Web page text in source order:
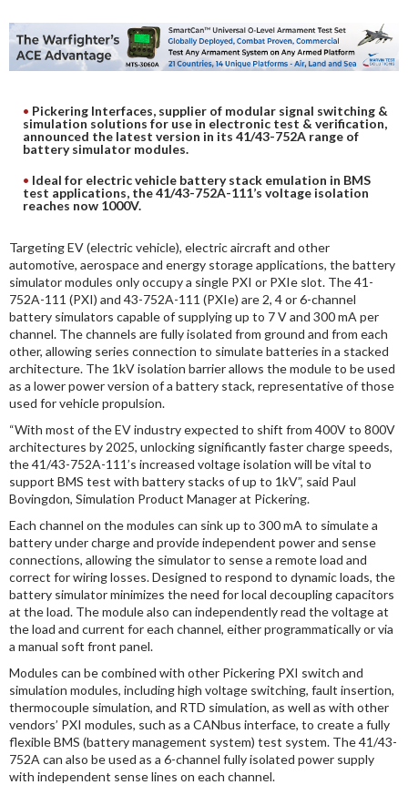
DIGITAL ANALYSIS
OTHER TOOLS AND SOFTWARES
ELECTRONIC
Pickering Interfaces, supplier of modular signal switching &
simulation solutions for use in electronic test & verification,
announced the latest version in its 41/43-752A range of
battery simulator modules.
Ideal for electric vehicle battery stack emulation in BMS
test applications, the 41/43-752A-111’s voltage isolation
reaches now 1000V.
Targeting EV (electric vehicle), electric aircraft and other
automotive, aerospace and energy storage applications, the battery
simulator modules only occupy a single PXI or PXIe slot. The 41-
752A-111 (PXI) and 43-752A-111 (PXIe) are 2, 4 or 6-channel
battery simulators capable of supplying up to 7 V and 300 mA per
channel. The channels are fully isolated from ground and from each
other, allowing series connection to simulate batteries in a stacked
architecture. The 1kV isolation barrier allows the module to be used
as a lower power version of a battery stack, representative of those
used for vehicle propulsion.
“With most of the EV industry expected to shift from 400V to 800V
architectures by 2025, unlocking significantly faster charge speeds,
the 41/43-752A-111’s increased voltage isolation will be vital to
support BMS test with battery stacks of up to 1kV”, said Paul
Bovingdon, Simulation Product Manager at Pickering.
Each channel on the modules can sink up to 300 mA to simulate a
battery under charge and provide independent power and sense
connections, allowing the simulator to sense a remote load and
correct for wiring losses. Designed to respond to dynamic loads, the
battery simulator minimizes the need for local decoupling capacitors
at the load. The module also can independently read the voltage at
the load and current for each channel, either programmatically or via
a manual soft front panel.
Modules can be combined with other Pickering PXI switch and
simulation modules, including high voltage switching, fault insertion,
thermocouple simulation, and RTD simulation, as well as with other
vendors’ PXI modules, such as a CANbus interface, to create a fully
flexible BMS (battery management system) test system. The 41/43-
752A can also be used as a 6-channel fully isolated power supply
with independent sense lines on each channel.